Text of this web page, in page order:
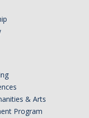
& Arts
Program